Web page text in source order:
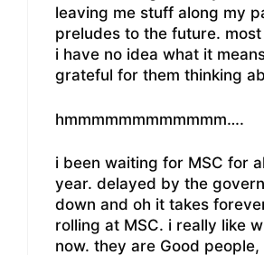
leaving me stuff along my
preludes to the future.
i have no idea what it
grateful for them thinking
hmmmmmmmmmmmm….
i been waiting for MSC for
year. delayed by the
down and oh it takes
rolling at MSC. i really like
now. they are Good people,